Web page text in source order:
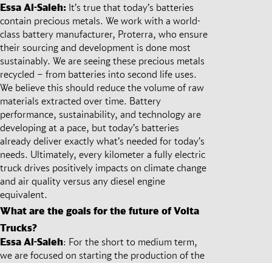
Essa Al-Saleh: It’s true that today’s batteries
contain precious metals. We work with a world-
class battery manufacturer, Proterra, who ensure
their sourcing and development is done most
sustainably. We are seeing these precious metals
recycled – from batteries into second life uses.
We believe this should reduce the volume of raw
materials extracted over time. Battery
performance, sustainability, and technology are
developing at a pace, but today’s batteries
already deliver exactly what’s needed for today’s
needs. Ultimately, every kilometer a fully electric
truck drives positively impacts on climate change
and air quality versus any diesel engine
equivalent.
What are the goals for the future of Volta
Trucks?
Essa Al-Saleh: For the short to medium term,
we are focused on starting the production of the